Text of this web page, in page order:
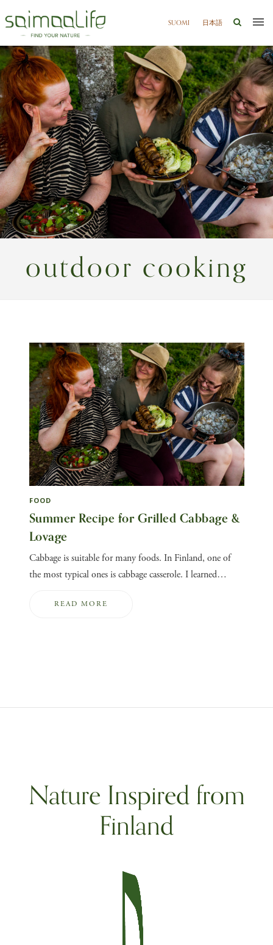
SUOMI 日本語
outdoor cooking
FOOD
Summer Recipe for Grilled Cabbage &
Lovage
Cabbage is suitable for many foods. In Finland, one of
the most typical ones is cabbage casserole. I learned…
READ MORE
Nature Inspired from
Finland